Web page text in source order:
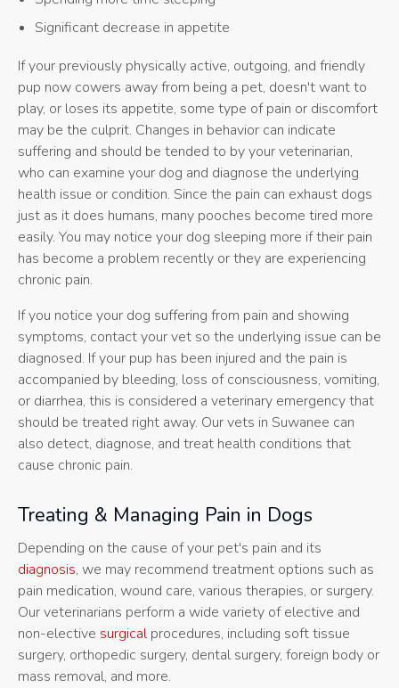
Significant decrease in appetite
If your previously physically active, outgoing, and friendly
pup now cowers away from being a pet, doesn't want to
play, or loses its appetite, some type of pain or discomfort
may be the culprit. Changes in behavior can indicate
suffering and should be tended to by your veterinarian,
who can examine your dog and diagnose the underlying
health issue or condition. Since the pain can exhaust dogs
just as it does humans, many pooches become tired more
easily. You may notice your dog sleeping more if their pain
has become a problem recently or they are experiencing
chronic pain.
If you notice your dog suffering from pain and showing
symptoms, contact your vet so the underlying issue can be
diagnosed. If your pup has been injured and the pain is
accompanied by bleeding, loss of consciousness, vomiting,
or diarrhea, this is considered a veterinary emergency that
should be treated right away. Our vets in Suwanee can
also detect, diagnose, and treat health conditions that
cause chronic pain.
Treating & Managing Pain in Dogs
Depending on the cause of your pet's pain and its
diagnosis, we may recommend treatment options such as
pain medication, wound care, various therapies, or surgery.
Our veterinarians perform a wide variety of elective and
non-elective surgicalprocedures, including soft tissue
surgery, orthopedic surgery, dental surgery, foreign body or
mass removal, and more.